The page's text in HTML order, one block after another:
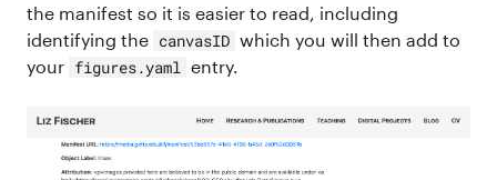
the manifest so it is easier to read, including
identifying the canvasID which you will then add to
your figures.yaml entry.